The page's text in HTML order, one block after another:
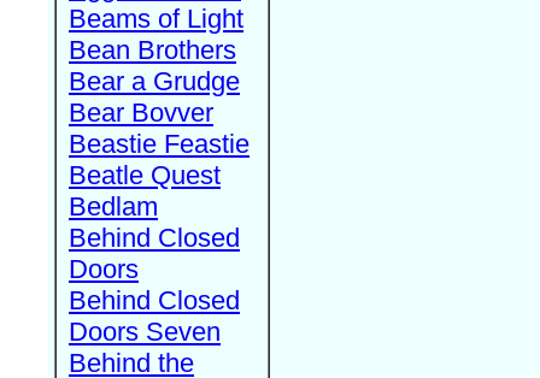
Beams of Light
Bean Brothers
Bear a Grudge
Bear Bovver
Beastie Feastie
Beatle Quest
Bedlam
Behind Closed
Doors
Behind Closed
Doors Seven
Behind the